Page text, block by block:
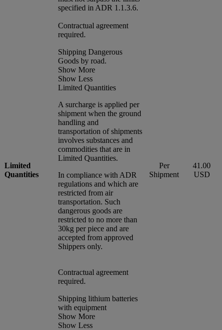
specified in ADR 1.1.3.6.
Contractual agreement
required.
Limited
Quantities
Shipping Dangerous
Goods by road.
Show More
Show Less
Limited Quantities
A surcharge is applied per
shipment when the ground
handling and
transportation of shipments
involves substances and
commodities that are in
Limited Quantities.
In compliance with ADR
regulations and which are
restricted from air
transportation. Such
dangerous goods are
restricted to no more than
30kg per piece and are
accepted from approved
Shippers only.
Contractual agreement
required.
Per
Shipment
41.00
USD
Shipping lithium batteries
with equipment
Show More
Show Less